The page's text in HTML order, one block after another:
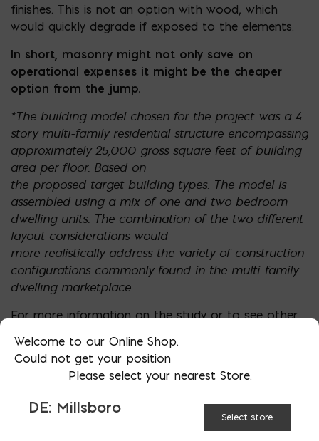
finishes. This is not an option with wood, which
would quickly degrade if exposed to the elements.
In short, masonry might not only save on
operational expenses it might be the cheaper
option from the jump.
*The building model chosen for the project was a 4
story multi-family residential structure encompassing
approximately 25,000 gross square feet of building
area per floor. Based on
the proposed target building types. The model is
assembled using a mix of one and two bedroom
dwelling units. The combination of the two different
layout considerations would
more realistically address the variety of construction
configurations commonly found in the multi-family
dwelling marketplace.
For more information on the study or to see other
Welcome to our Online Shop.
Could not get your position
Please select your nearest Store.
DE: Millsboro
Select store